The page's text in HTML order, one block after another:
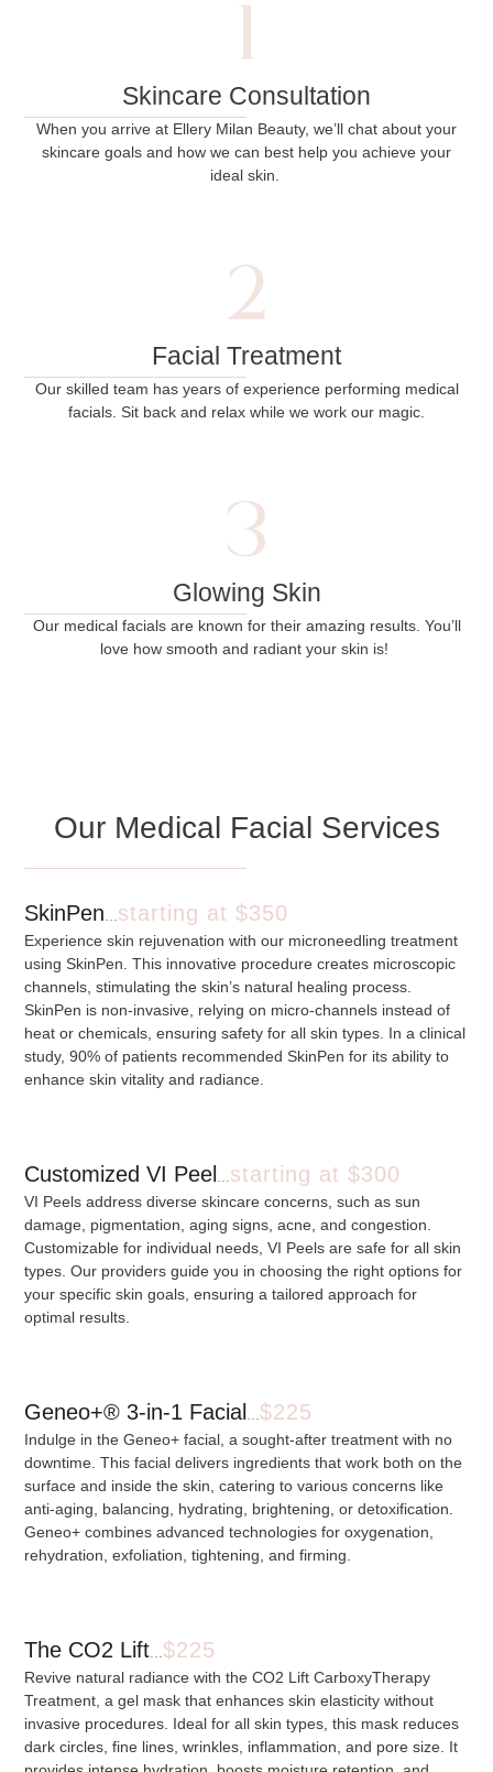
Skincare Consultation
When you arrive at Ellery Milan Beauty, we’ll chat about your
skincare goals and how we can best help you achieve your
ideal skin.
Facial Treatment
Our skilled team has years of experience performing medical
facials. Sit back and relax while we work our magic.
Glowing Skin
Our medical facials are known for their amazing results. You’ll
love how smooth and radiant your skin is!
Our Medical Facial Services
SkinPen starting at $350
Experience skin rejuvenation with our microneedling treatment
using SkinPen. This innovative procedure creates microscopic
channels, stimulating the skin’s natural healing process.
SkinPen is non-invasive, relying on micro-channels instead of
heat or chemicals, ensuring safety for all skin types. In a clinical
study, 90% of patients recommended SkinPen for its ability to
enhance skin vitality and radiance.
Customized VI Peel starting at $300
VI Peels address diverse skincare concerns, such as sun
damage, pigmentation, aging signs, acne, and congestion.
Customizable for individual needs, VI Peels are safe for all skin
types. Our providers guide you in choosing the right options for
your specific skin goals, ensuring a tailored approach for
optimal results.
Geneo+® 3-in-1 Facial $225
Indulge in the Geneo+ facial, a sought-after treatment with no
downtime. This facial delivers ingredients that work both on the
surface and inside the skin, catering to various concerns like
anti-aging, balancing, hydrating, brightening, or detoxification.
Geneo+ combines advanced technologies for oxygenation,
rehydration, exfoliation, tightening, and firming.
The CO2 Lift $225
Revive natural radiance with the CO2 Lift CarboxyTherapy
Treatment, a gel mask that enhances skin elasticity without
invasive procedures. Ideal for all skin types, this mask reduces
dark circles, fine lines, wrinkles, inflammation, and pore size. It